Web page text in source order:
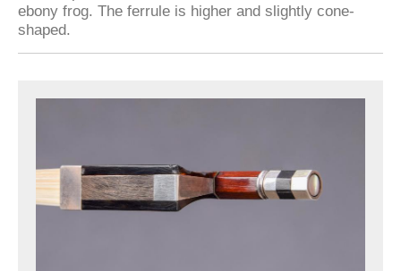
ebony frog. The ferrule is higher and slightly cone-
shaped.